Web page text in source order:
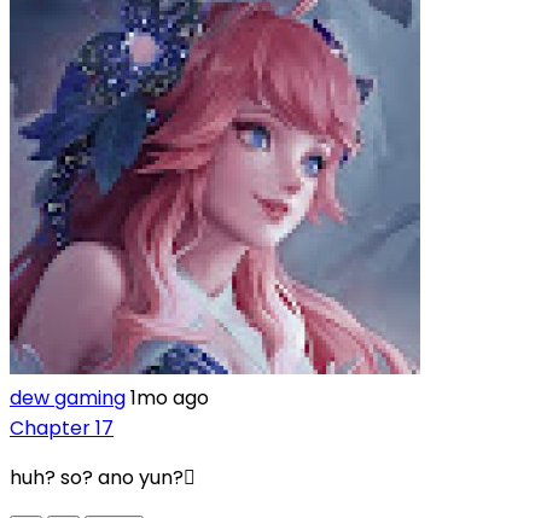
dew gaming1mo ago
Chapter 17
huh? so? ano yun?🫪